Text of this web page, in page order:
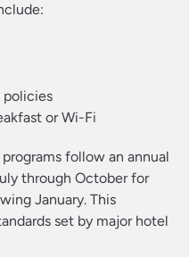
or Wi-Fi
follow an annual
through October for
January. This
set by major hotel